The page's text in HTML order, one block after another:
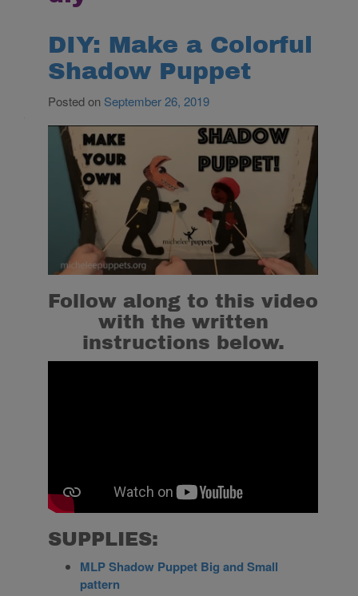
DIY: Make a Colorful
Shadow Puppet
Posted on September 26, 2019
Follow along to this video
with the written
instructions below.
SUPPLIES:
MLP Shadow Puppet Big and Small
pattern